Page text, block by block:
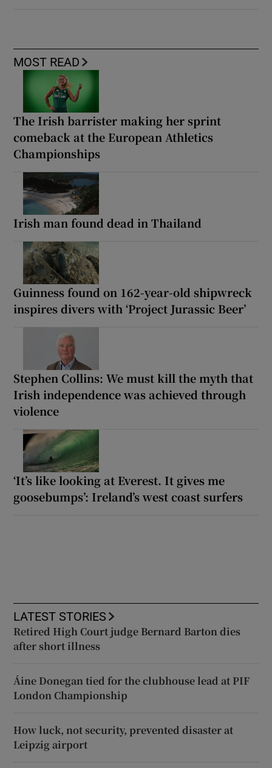
MOST READ
The Irish barrister making her sprint
comeback at the European Athletics
Championships
Irish man found dead in Thailand
Guinness found on 162-year-old shipwreck
inspires divers with ‘Project Jurassic Beer’
Stephen Collins: We must kill the myth that
Irish independence was achieved through
violence
‘It’s like looking at Everest. It gives me
goosebumps’: Ireland’s west coast surfers
LATEST STORIES
Retired High Court judge Bernard Barton dies
after short illness
Áine Donegan tied for the clubhouse lead at PIF
London Championship
How luck, not security, prevented disaster at
Leipzig airport